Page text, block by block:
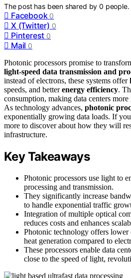
The post has been shared by0 people.
Facebook 0
X (Twitter) 0
Pinterest 0
Mail 0
Photonic processors promise to
light-speed data transmission and
instead of electrons, these systems offer
speeds, and betterenergy efficiency.
consumption, making data centers
As technology advances, photonic
exponentially growing data loads. If
more to discover about how they will
infrastructure.
Key Takeaways
Photonic processors use light to
processing and transmission.
They significantly increase
to handle exponential traffic
Integration of multiple optical
reduces costs and enhances
Photonic technology offers lower
heat generation compared to
These processors enable data
close to the speed of light,